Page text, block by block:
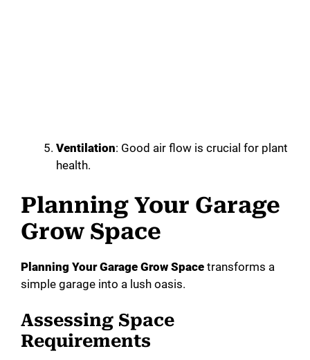
Ventilation: Good air flow is crucial for plant
health.
Planning Your Garage
Grow Space
Planning Your Garage Grow Space transforms a
simple garage into a lush oasis.
Assessing Space
Requirements